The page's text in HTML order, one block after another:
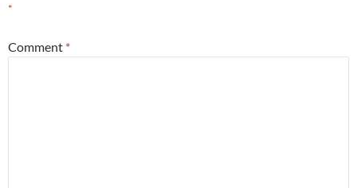
*
Comment *